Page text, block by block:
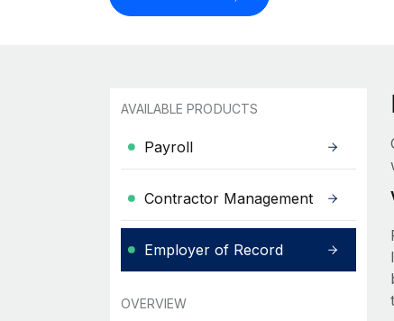
AVAILABLE PRODUCTS
Payroll
Contractor Management
Employer of Record
OVERVIEW